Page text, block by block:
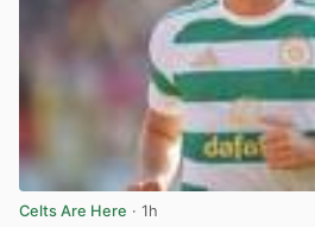
Celts Are Here · 1h